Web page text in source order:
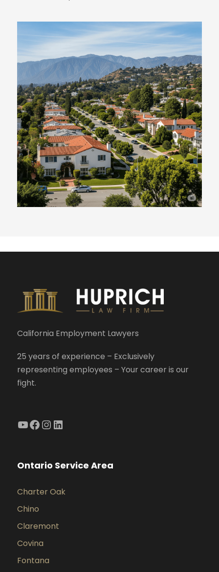
California Employment Lawyers
25 years of experience – Exclusively
representing employees – Your career is our
fight.
YouTube Facebook InstagramLinkedIn
Ontario Service Area
Charter Oak
Chino
Claremont
Covina
Fontana